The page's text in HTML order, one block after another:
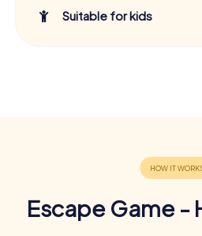
Suitable for kids
Escape Game -